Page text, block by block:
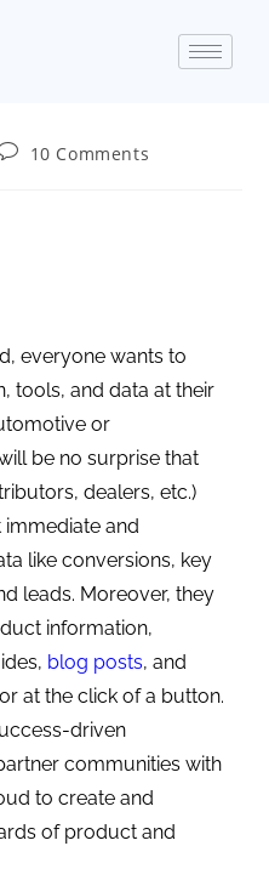
10 Comments
everyone wants to
tools, and data at their
or
be no surprise that
dealers, etc.)
immediate and
like conversions, key
leads. Moreover, they
information,
blog posts, and
at the click of a button.
driven
communities with
to create and
of product and